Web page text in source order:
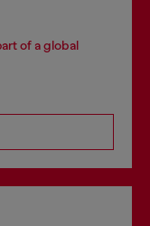
of a global